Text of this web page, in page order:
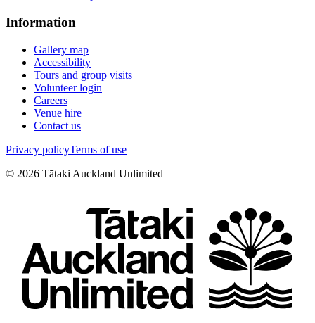
Information
Gallery map
Accessibility
Tours and group visits
Volunteer login
Careers
Venue hire
Contact us
Privacy policyTerms of use
© 2026 Tātaki Auckland Unlimited